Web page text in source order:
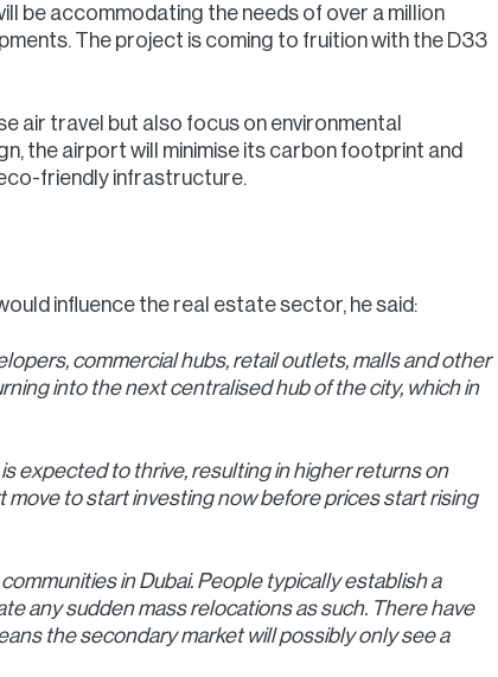
be accommodating the needs of over a million
The project is coming to fruition with the D33
air travel but also focus on environmental
the airport will minimise its carbon footprint and
friendly infrastructure.
influence the real estate sector, he said:
commercial hubs, retail outlets, malls and other
into the next centralised hub of the city, which in
expected to thrive, resulting in higher returns on
move to start investing now before prices start rising
in Dubai. People typically establish a
any sudden mass relocations as such. There have
the secondary market will possibly only see a